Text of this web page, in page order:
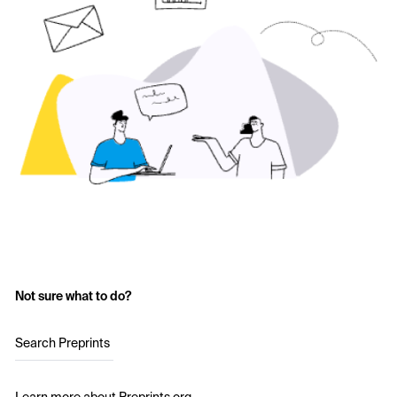
Not sure what to do?
Search Preprints